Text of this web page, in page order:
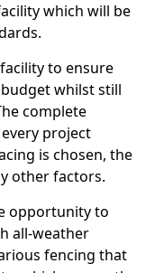
which will be
to ensure
whilst still
complete
project
is chosen, the
other factors.
opportunity to
all-weather
fencing that